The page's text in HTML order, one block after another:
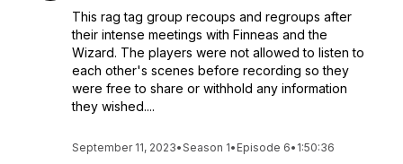
This rag tag group recoups and regroups after
their intense meetings with Finneas and the
Wizard. The players were not allowed to listen to
each other's scenes before recording so they
were free to share or withhold any information
they wished....
September 11, 2023•Season 1• Episode 6• 1:50:36